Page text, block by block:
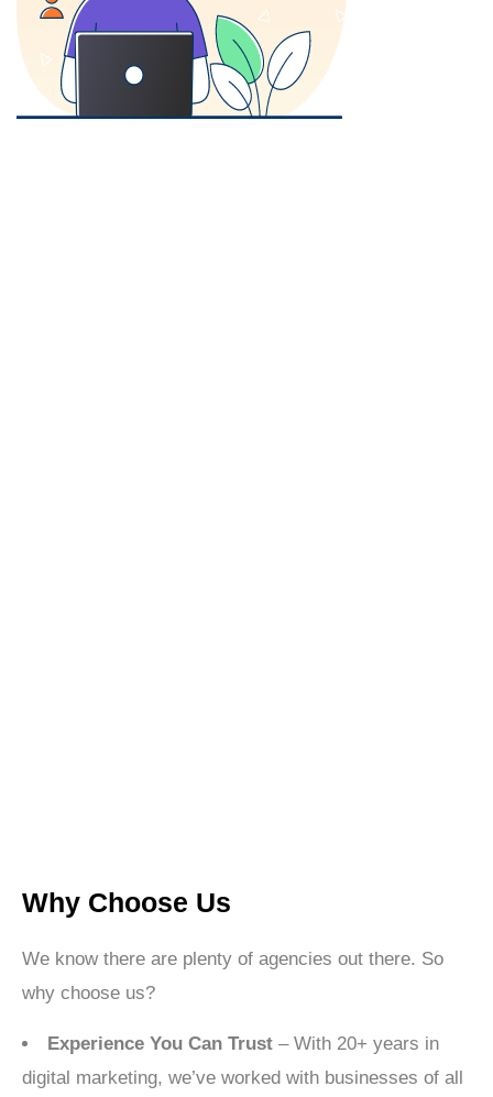
Why Choose Us
We know there are plenty of agencies out there. So
why choose us?
Experience You Can Trust – With 20+ years in
digital marketing, we’ve worked with businesses of all